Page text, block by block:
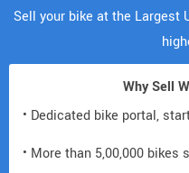
Sell your bike at the Largest
Why Sell
• Dedicated bike portal,
• More than 5,00,000 bikes